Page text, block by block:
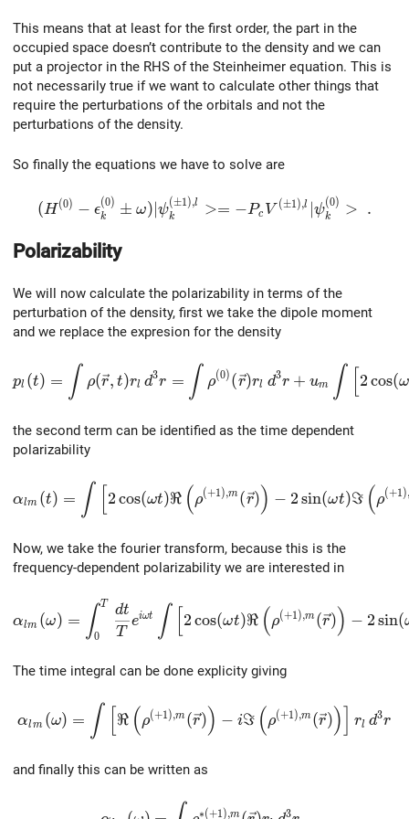
This means that at least for the first order, the part in the
occupied space doesn’t contribute to the density and we can
put a projector in the RHS of the Steinheimer equation. This is
not necessarily true if we want to calculate other things that
require the perturbations of the orbitals and not the
perturbations of the density.
So finally the equations we have to solve are
(H^{(0)}-
(H (0) − ϵk
(0) ± ω) ψk
(±1),l >= −Pc V (±1),l ψk
(0) > .
Polarizability
We will now calculate the polarizability in terms of the
perturbation of the density, first we take the dipole moment
and we replace the expresion for the density
p_l(t)=\int\rho(\vec{r},t)r_l\,d^3r=
pl (t) = ∫ ρ(r, t)rl d3r = ∫ ρ(0) (r)rl d3r + um ∫ 2cos(ω
the second term can be identified as the time dependent
polarizability
αlm (t) = ∫ 2cos(ωt)ℜ (ρ(+1),m (r)) − 2sin(ωt)ℑ (ρ(+1),
Now, we take the fourier transform, because this is the
frequency-dependent polarizability we are interested in
αlm (ω) = ∫0
T
T
dt
eiωt ∫ 2 cos(ωt)ℜ (ρ(+1 ),m (r)) − 2sin(
The time integral can be done explicity giving
αlm (ω) = ∫ ℜ (ρ(+1 ),m (r)) − iℑ (ρ(+1 ),m (r)) rl d3r
and finally this can be written as
∗(+1 ),m 3